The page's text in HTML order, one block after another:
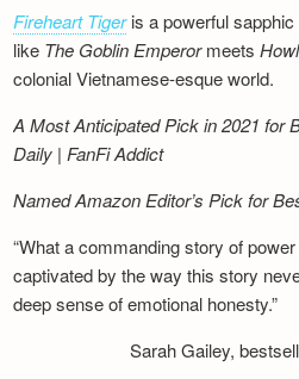
Fireheart Tigeris a powerful
like The Goblin Emperormeets
colonial Vietnamese-esque world.
A Most Anticipated Pick in 2021 for
Daily | FanFi Addict
Named Amazon Editor’s Pick for
“What a commanding story of
captivated by the way this story
deep sense of emotional honesty.”
Sarah Gailey,